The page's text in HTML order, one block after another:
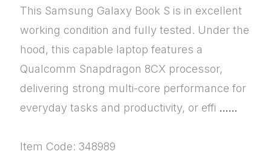
This Samsung Galaxy Book S is in excellent
working condition and fully tested. Under the
hood, this capable laptop features a
Qualcomm Snapdragon 8CX processor,
delivering strong multi-core performance for
everyday tasks and productivity, or effi ......
Item Code: 348989